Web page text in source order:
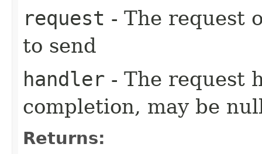
request - The request
to send
handler - The request
completion, may be
Returns: